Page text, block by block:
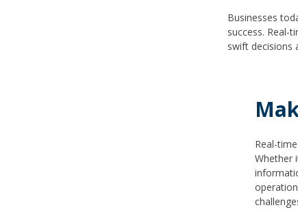
Businesses
success. Real-
swift decisions
Real-
Whether